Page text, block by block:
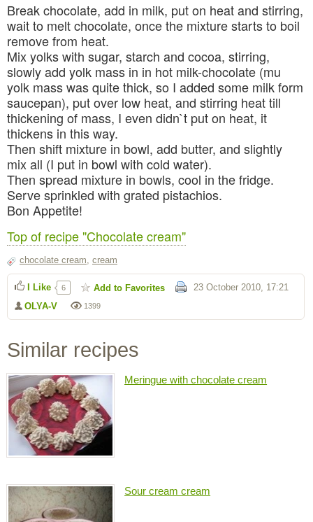
Break chocolate, add in milk, put on heat and stirring,
wait to melt chocolate, once the mixture starts to boil
remove from heat.
Mix yolks with sugar, starch and cocoa, stirring,
slowly add yolk mass in in hot milk-chocolate (mu
yolk mass was quite thick, so I added some milk form
saucepan), put over low heat, and stirring heat till
thickening of mass, I even didn`t put on heat, it
thickens in this way.
Then shift mixture in bowl, add butter, and slightly
mix all (I put in bowl with cold water).
Then spread mixture in bowls, cool in the fridge.
Serve sprinkled with grated pistachios.
Bon Appetite!
Top of recipe "Chocolate cream"
chocolate cream, cream
1399
OLYA-V
23 October 2010, 17:21
I Like 6 Add to Favorites
Similar recipes
Meringue with chocolate cream
Sour cream cream